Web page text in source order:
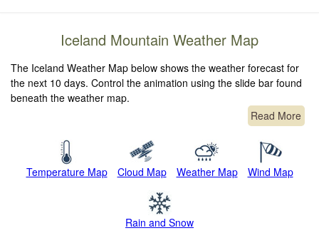
Iceland Mountain Weather Map
The Iceland Weather Map below shows the weather forecast for
the next 10 days. Control the animation using the slide bar found
beneath the weather map.
Read More
Temperature Map Cloud Map Weather Map Wind Map
Rain and Snow